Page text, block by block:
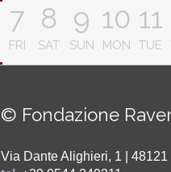
7
FRI
8
SAT
9
SUN
10
MON
11
TUE
© Fondazione
Via Dante Alighieri, 1 | 48121